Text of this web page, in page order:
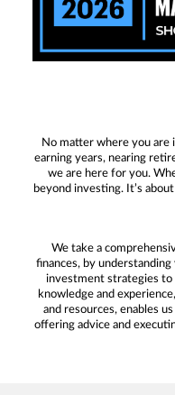
No matter where you
earning years, nearing
we are here for you.
beyond investing. It’s
We take a
finances, by understanding
investment strategies to
knowledge and
and resources, enables
offering advice and